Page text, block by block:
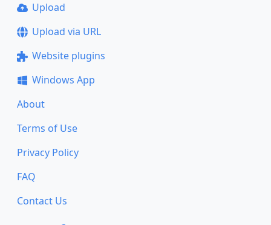
Upload
Upload via URL
Website plugins
Windows App
About
Terms of Use
Privacy Policy
FAQ
Contact Us